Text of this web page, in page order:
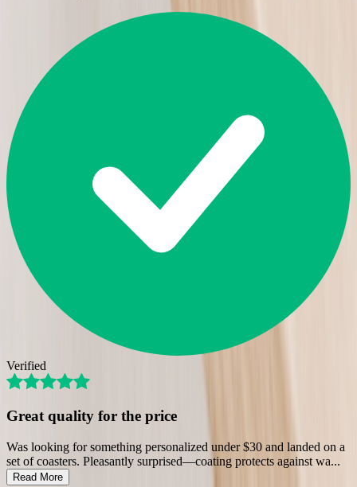
Verified
Great quality for the price
Was looking for something personalized under $30 and landed on a
set of coasters. Pleasantly surprised—coating protects against wa...
Read More